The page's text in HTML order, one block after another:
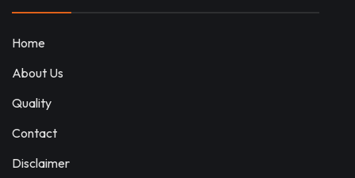
Home
About Us
Quality
Contact
Disclaimer